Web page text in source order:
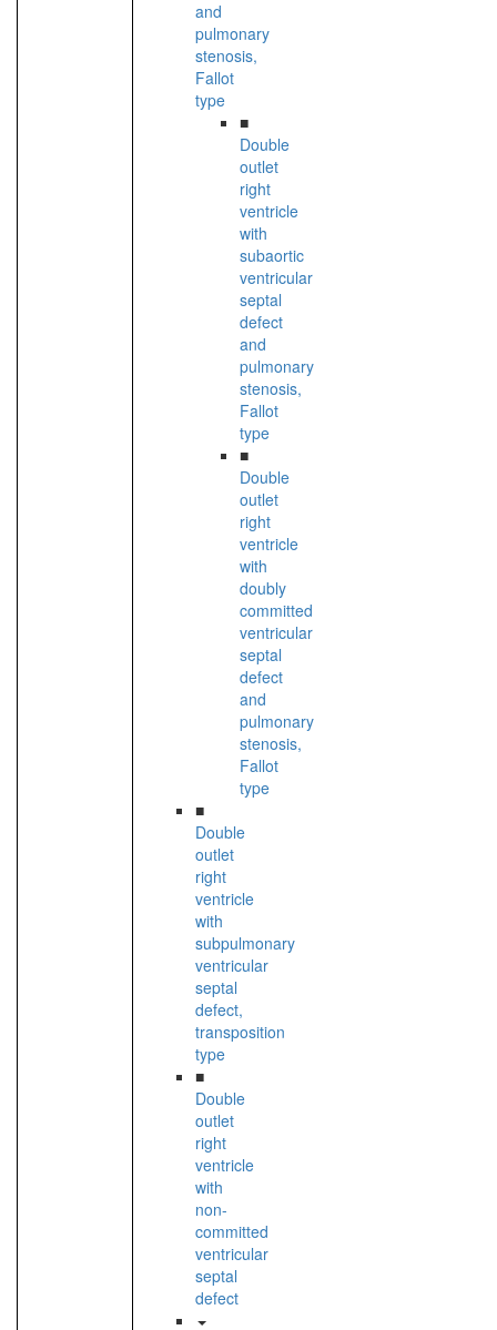
and
pulmonary
stenosis,
Fallot
type
■
Double
outlet
right
ventricle
with
subaortic
ventricular
septal
defect
and
pulmonary
stenosis,
Fallot
type
■
Double
outlet
right
ventricle
with
doubly
committed
ventricular
septal
defect
and
pulmonary
stenosis,
Fallot
type
■
Double
outlet
right
ventricle
with
subpulmonary
ventricular
septal
defect,
transposition
type
■
Double
outlet
right
ventricle
with
non-
committed
ventricular
septal
defect